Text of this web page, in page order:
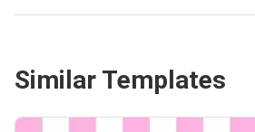
Similar Templates